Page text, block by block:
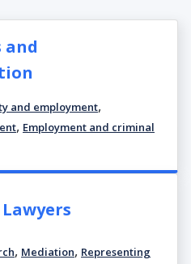
and
and employment,
, Employment and criminal
, Mediation, Representing